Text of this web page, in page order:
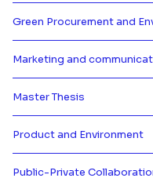
Green Procurement and
Marketing and
Master Thesis
Product and Environment
Public-Private